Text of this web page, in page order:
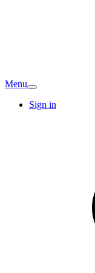
Menu
Sign in